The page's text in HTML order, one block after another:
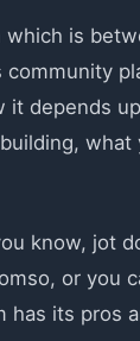
which is
it depends
know, jot
or you
has its pros